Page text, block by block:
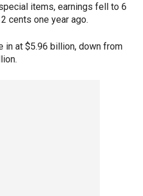
items, earnings fell to 6
cents one year ago.
in at $5.96 billion, down from